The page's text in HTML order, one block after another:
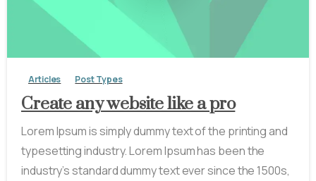
Articles Post Types
Create any website like a pro
Lorem Ipsum is simply dummy text of the printing and
typesetting industry. Lorem Ipsum has been the
industry’s standard dummy text ever since the 1500s,